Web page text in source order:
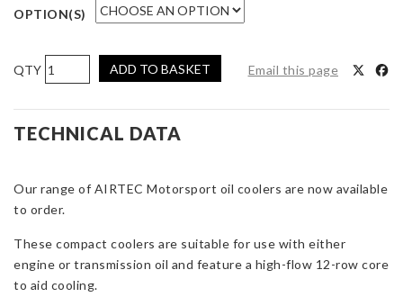
OPTION(S)
AIRTEC
Motorsport
Universal
Oil
or
-10
Fittings
quantity
ADD TO BASKET Email this page
TECHNICAL DATA
Our range of AIRTEC Motorsport oil coolers are now available
to order.
These compact coolers are suitable for use with either
engine or transmission oil and feature a high-flow 12-row core
to aid cooling.